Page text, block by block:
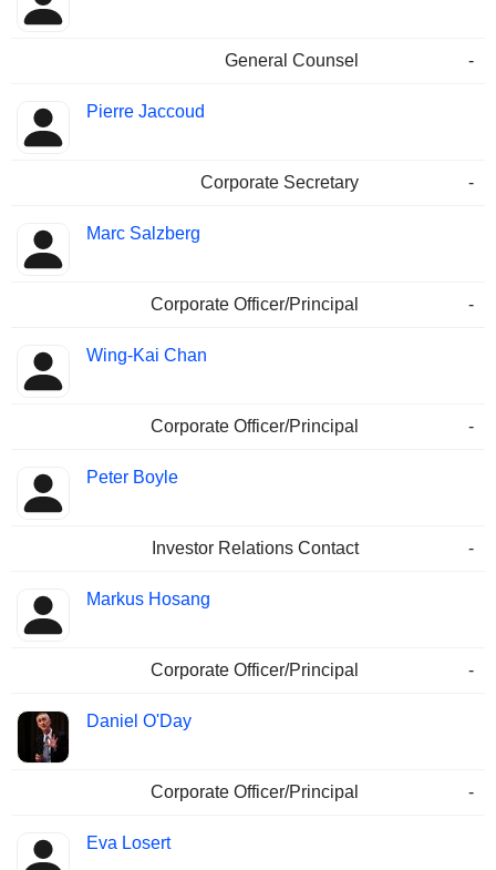
General Counsel -
Pierre Jaccoud
Corporate Secretary -
Marc Salzberg
Corporate Officer/Principal -
Wing-Kai Chan
Corporate Officer/Principal -
Peter Boyle
Investor Relations Contact -
Markus Hosang
Corporate Officer/Principal -
Daniel O'Day
Corporate Officer/Principal -
Eva Losert